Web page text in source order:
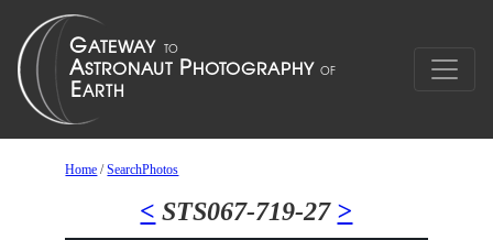
Home /SearchPhotos
< STS067-719-27 >